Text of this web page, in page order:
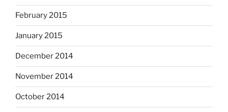
February 2015
January 2015
December 2014
November 2014
October 2014